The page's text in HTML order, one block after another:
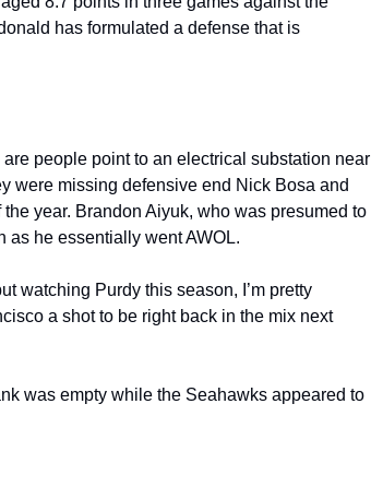
has formulated a defense that is
people point to an electrical substation near
were missing defensive end Nick Bosa and
year. Brandon Aiyuk, who was presumed to
as he essentially went AWOL.
watching Purdy this season, I’m pretty
a shot to be right back in the mix next
was empty while the Seahawks appeared to